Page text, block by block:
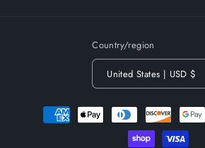
Country/region
United States | USD $
Payment
methods